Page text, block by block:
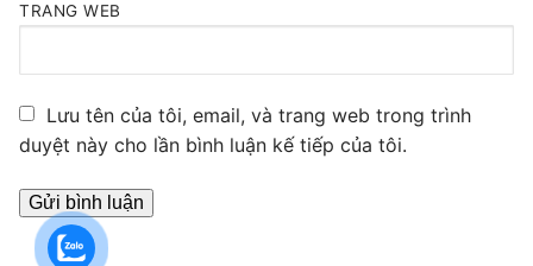
TRANG WEB
Lưu tên của tôi, email, và trang web trong trình
duyệt này cho lần bình luận kế tiếp của tôi.